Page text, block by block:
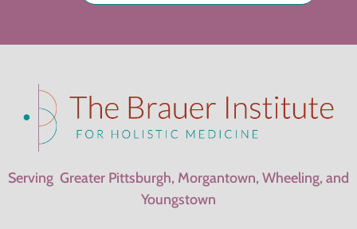
Serving Greater Pittsburgh, Morgantown, Wheeling, and
Youngstown